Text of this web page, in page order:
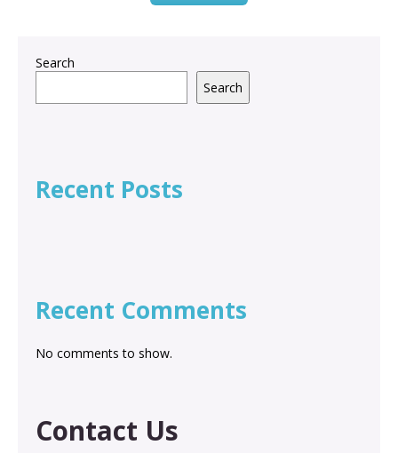
Search
Search
Recent Posts
Recent Comments
No comments to show.
Contact Us